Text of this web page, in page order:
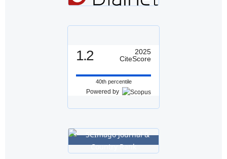
1.2
2025
CiteScore
40th percentile
Powered by